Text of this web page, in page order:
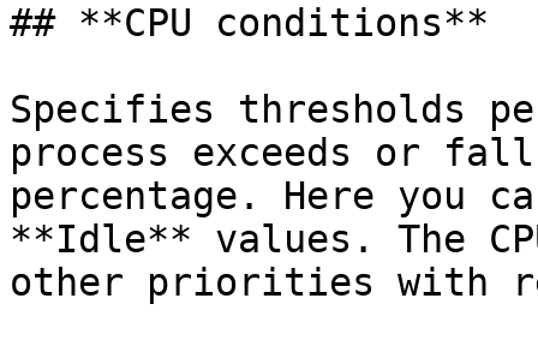
## **CPU conditions**
Specifies thresholds
process exceeds or
percentage. Here you
**Idle** values. The
other priorities with